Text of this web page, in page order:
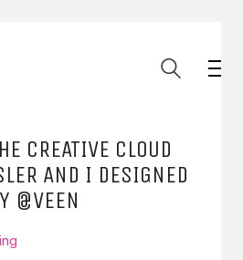
CREATIVE CLOUD
AND I DESIGNED
@VEEN